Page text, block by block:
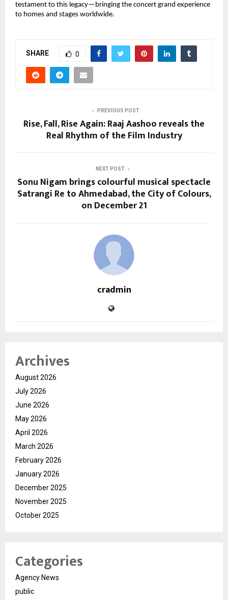
testament to this legacy—bringing the concert grand experience
to homes and stages worldwide.
SHARE 0
PREVIOUS POST
Rise, Fall, Rise Again: Raaj Aashoo reveals the
Real Rhythm of the Film Industry
NEXT POST
Sonu Nigam brings colourful musical spectacle
Satrangi Re to Ahmedabad, the City of Colours,
on December 21
cradmin
Archives
August 2026
July 2026
June 2026
May 2026
April 2026
March 2026
February 2026
January 2026
December 2025
November 2025
October 2025
Categories
Agency News
public